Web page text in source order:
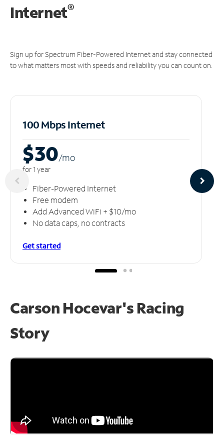
Internet®
Sign up for Spectrum Fiber-Powered Internet and stay connected
to what matters most with speeds and reliability you can count on.
100 Mbps Internet
$30/mo
for 1 year
Fiber-Powered Internet
Free modem
Add Advanced WiFi + $10/mo
No data caps, no contracts
Get started
Carson Hocevar's Racing
Story